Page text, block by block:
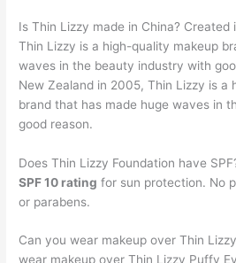
Is Thin Lizzy made in China? Created
Thin Lizzy is a high-quality makeup
waves in the beauty industry with
New Zealand in 2005, Thin Lizzy is a
brand that has made huge waves in
good reason.
Does Thin Lizzy Foundation have
SPF 10 rating for sun protection. No
or parabens.
Can you wear makeup over Thin
wear makeup over Thin Lizzy Puffy